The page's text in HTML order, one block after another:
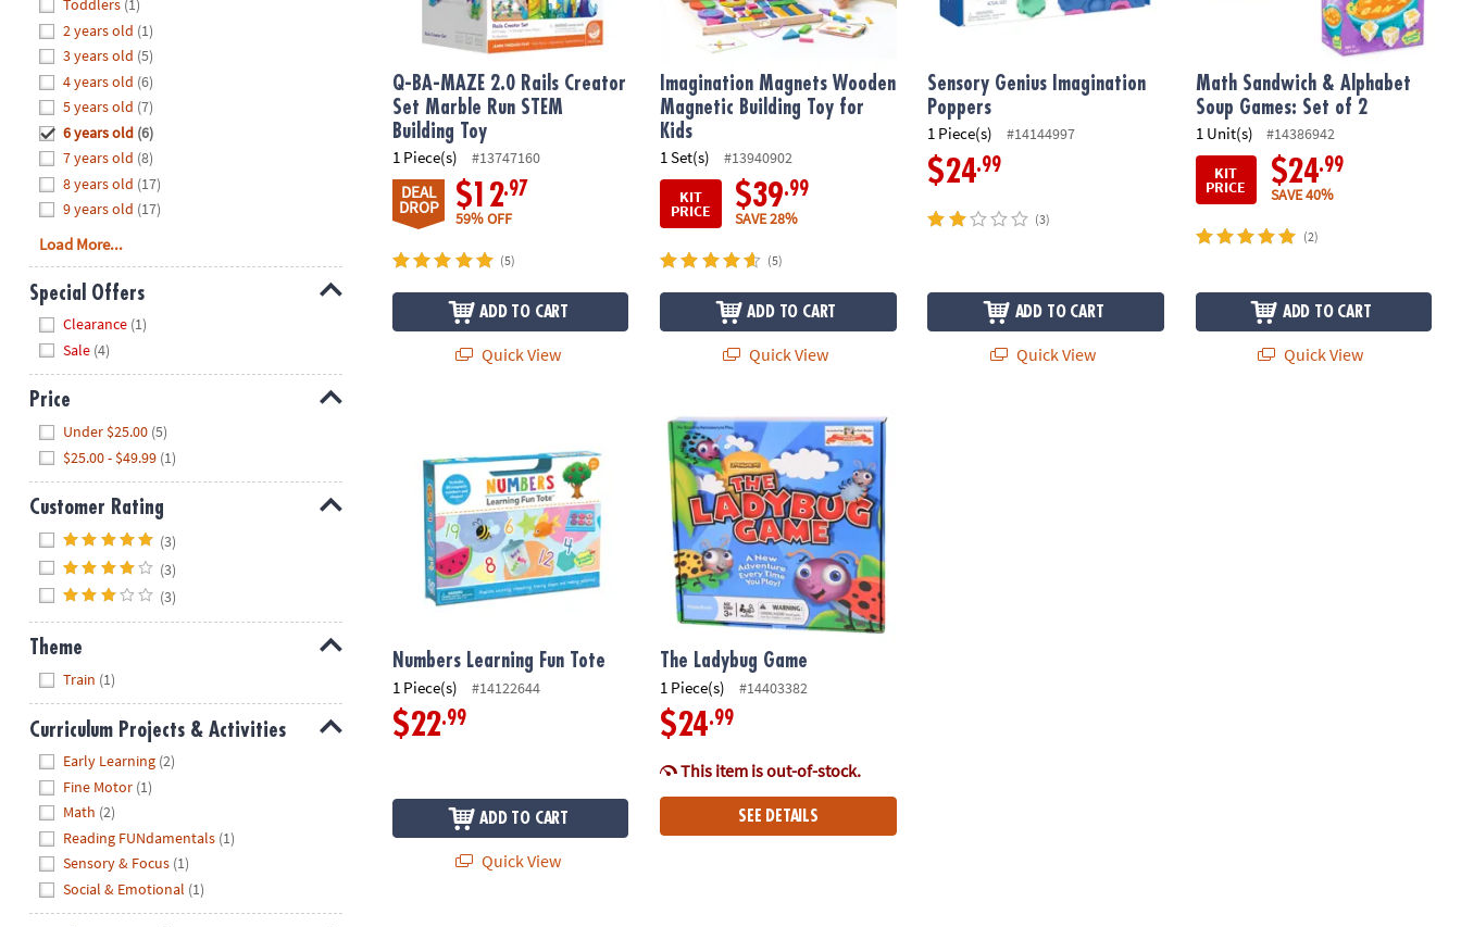
8PM
We're
here
help.
Feel
free
contact
us
with
any
questions
or
concerns.
Toddlers (1)
2 years old (1)
3 years old (5)
4 years old (6)
5 years old (7)
6 years old (6)
7 years old (8)
8 years old (17)
9 years old (17)
Load More...
Special Offers
Clearance (1)
Sale (4)
Price
Under $25.00 (5)
$25.00 - $49.99 (1)
Customer Rating
(3)
(3)
(3)
Theme
Train (1)
Curriculum Projects & Activities
Early Learning (2)
Fine Motor (1)
Math (2)
Reading FUNdamentals (1)
Sensory & Focus (1)
Social & Emotional (1)
Q-BA-MAZE 2.0 Rails Creator
Set Marble Run STEM
Building Toy
1 Piece(s) #13747160
DEAL
DROP $12.97
59% OFF
(5)
ADD TO CART
Quick View
Imagination Magnets Wooden
Magnetic Building Toy for
Kids
1 Set(s)
#13940902
KIT
PRICE $39.99
SAVE 28%
(5)
ADD TO CART
Quick View
Sensory Genius Imagination
Poppers
1 Piece(s) #14144997
$24.99
(3)
ADD TO CART
Quick View
Math Sandwich & Alphabet
Soup Games: Set of 2
1 Unit(s)
#14386942
KIT
PRICE $24.99
SAVE 40%
(2)
ADD TO CART
Quick View
Numbers Learning Fun Tote
1 Piece(s) #14122644
$22.99
ADD TO CART
Quick View
The Ladybug Game
The Ladybug Game
1 Piece(s) #14403382
$24.99
This item is out-of-stock.
SEE DETAILS